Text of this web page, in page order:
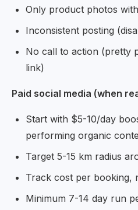
Only product photos
Inconsistent posting
No call to action (pretty
link)
Paid social media (when
Start with $5-10/day
performing organic
Target 5-15 km radius
Track cost per booking,
Minimum 7-14 day run